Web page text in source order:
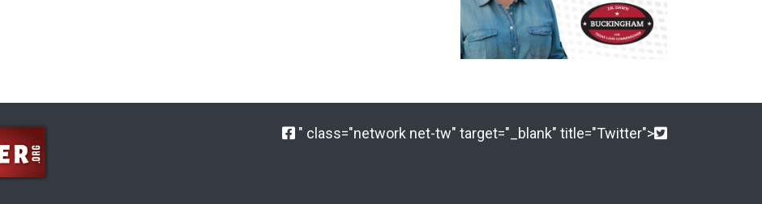
" class="network net-tw" target="_blank" title="Twitter">